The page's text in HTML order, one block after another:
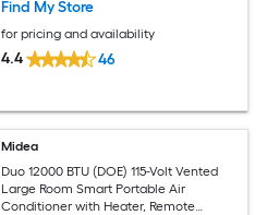
Find My Store
for pricing and availability
4.4 46
Midea
Duo 12000 BTU (DOE) 115-Volt Vented
Large Room Smart Portable Air
Conditioner with Heater, Remote